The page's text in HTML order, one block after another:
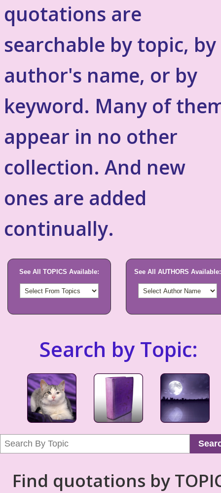
quotations are
searchable by topic, by
author's name, or by
keyword. Many of
appear in no other
collection. And new
ones are added
continually.
See All TOPICS Available: See All AUTHORS Available:
Search by Topic:
Find quotations by